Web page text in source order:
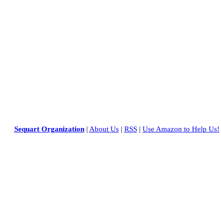
Sequart Organization| About Us| RSS| Use Amazon to Help Us!